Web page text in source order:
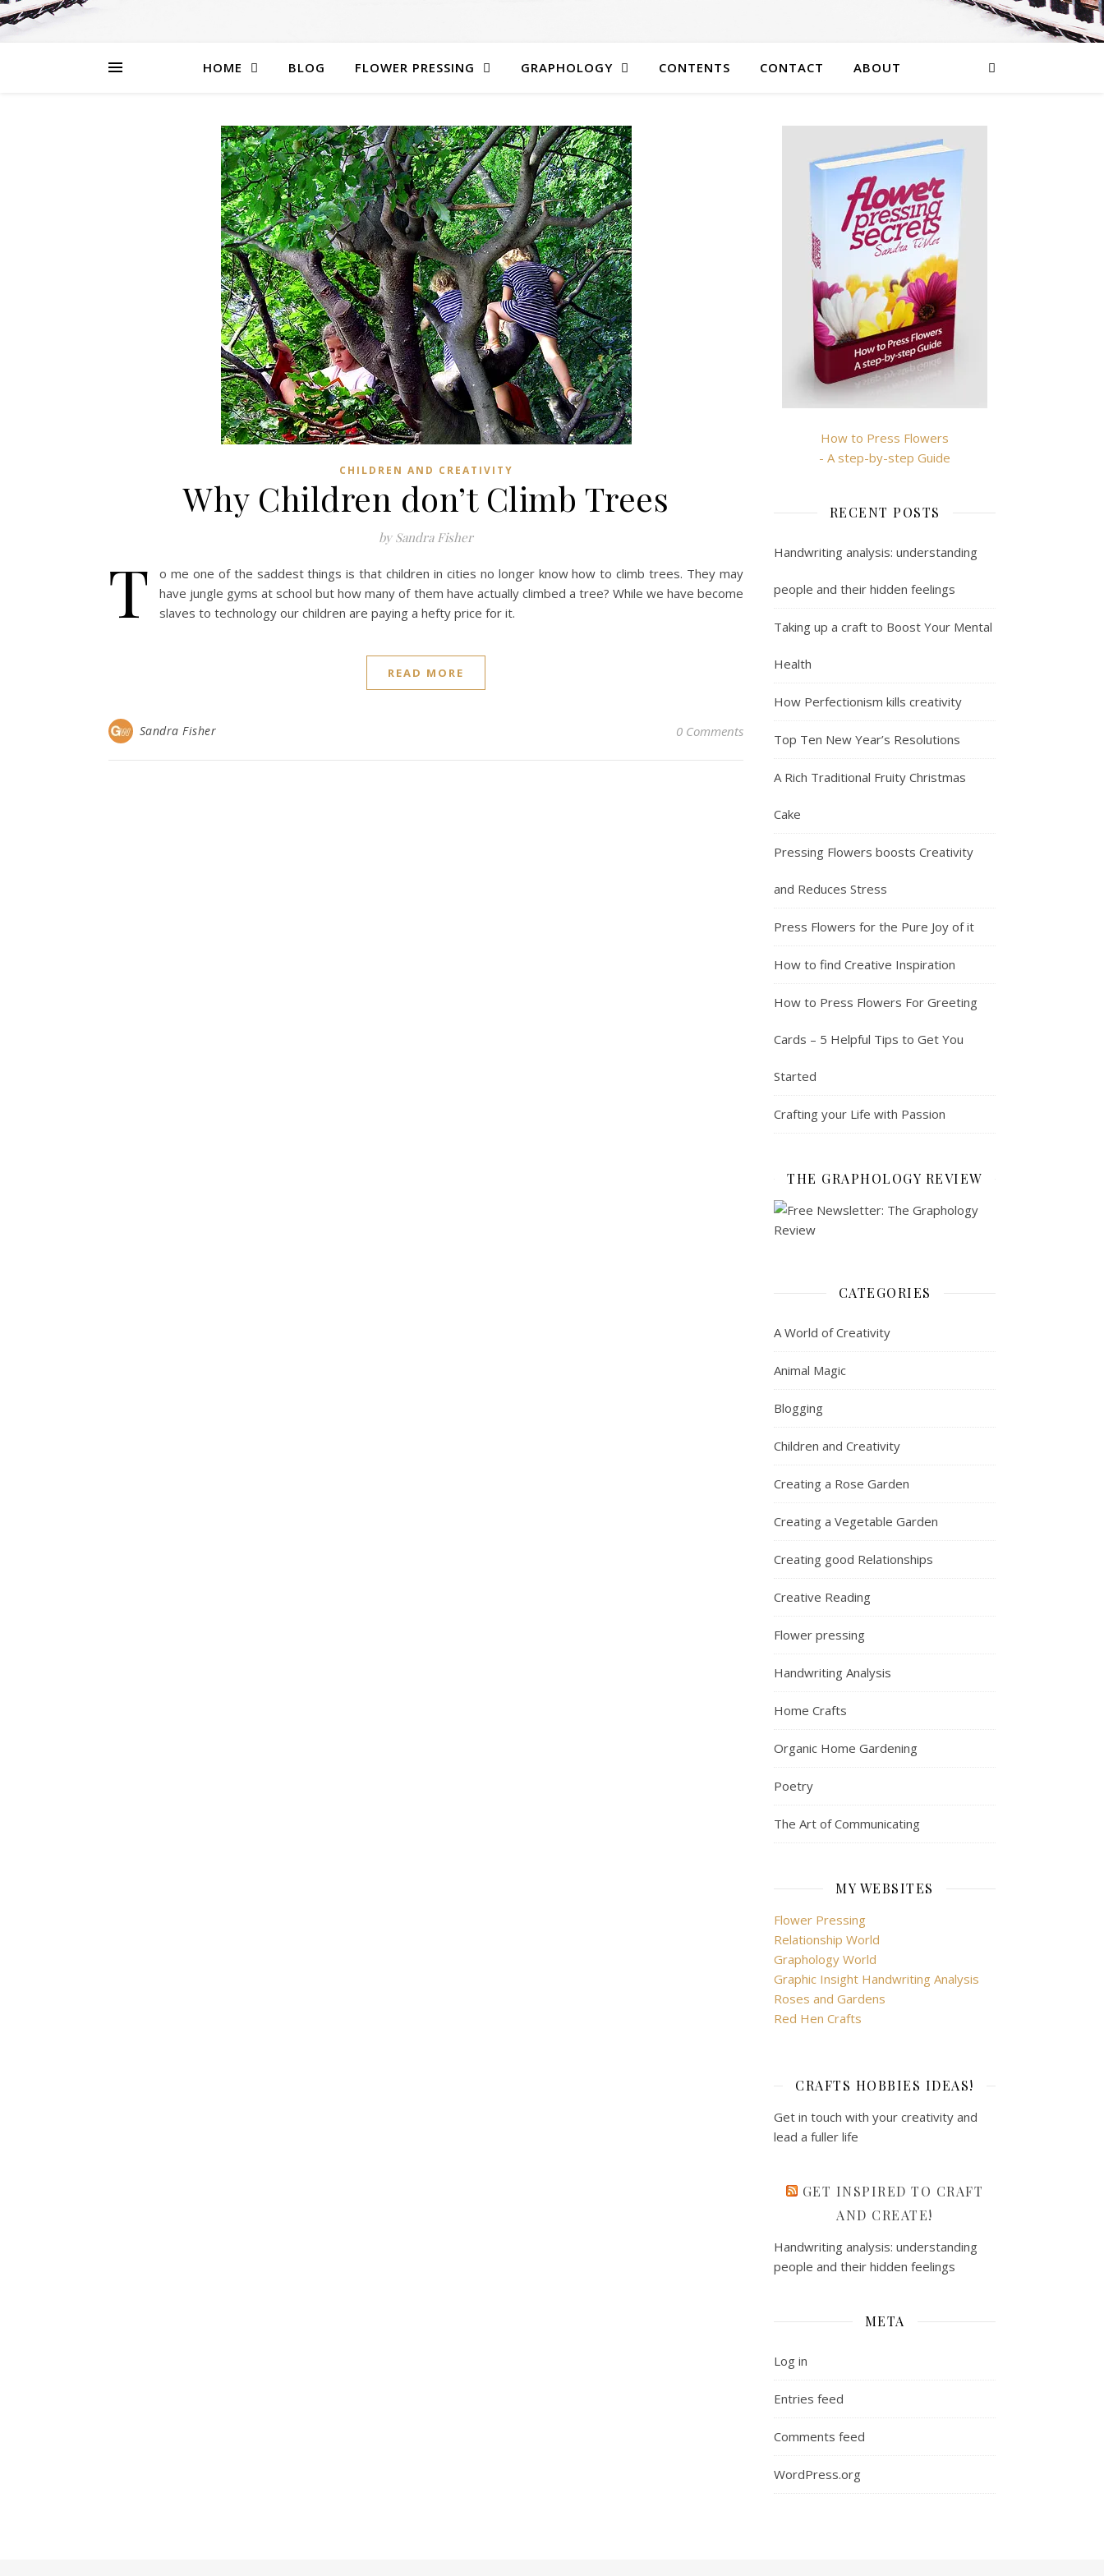
HOME BLOG FLOWER PRESSING GRAPHOLOGY CONTENTS CONTACT ABOUT
CHILDREN AND CREATIVITY
Why Children don’t Climb Trees
by Sandra Fisher
T
o me one of the saddest things is that children in cities no longer know how to climb trees. They may
have jungle gyms at school but how many of them have actually climbed a tree? While we have become
slaves to technology our children are paying a hefty price for it.
READ MORE
Sandra Fisher 0 Comments
How to Press Flowers
- A step-by-step Guide
RECENT POSTS
Handwriting analysis: understanding
people and their hidden feelings
Taking up a craft to Boost Your Mental
Health
How Perfectionism kills creativity
Top Ten New Year’s Resolutions
A Rich Traditional Fruity Christmas
Cake
Pressing Flowers boosts Creativity
and Reduces Stress
Press Flowers for the Pure Joy of it
How to find Creative Inspiration
How to Press Flowers For Greeting
Cards – 5 Helpful Tips to Get You
Started
Crafting your Life with Passion
THE GRAPHOLOGY REVIEW
CATEGORIES
A World of Creativity
Animal Magic
Blogging
Children and Creativity
Creating a Rose Garden
Creating a Vegetable Garden
Creating good Relationships
Creative Reading
Flower pressing
Handwriting Analysis
Home Crafts
Organic Home Gardening
Poetry
The Art of Communicating
MY WEBSITES
Flower Pressing
Relationship World
Graphology World
Graphic Insight Handwriting Analysis
Roses and Gardens
Red Hen Crafts
CRAFTS HOBBIES IDEAS!
Get in touch with your creativity and
lead a fuller life
GET INSPIRED TO CRAFT
AND CREATE!
Handwriting analysis: understanding
people and their hidden feelings
META
Log in
Entries feed
Comments feed
WordPress.org